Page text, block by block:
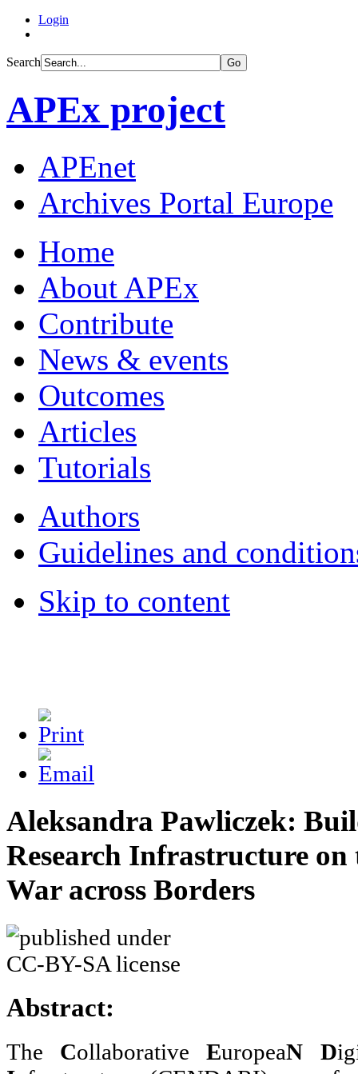
Login
Search Go
APEx project
APEnet
Archives Portal Europe
Home
About APEx
Contribute
News & events
Outcomes
Articles
Tutorials
Authors
Guidelines and
Skip to content
Aleksandra Pawliczek:
Research Infrastructure
War across Borders
Abstract:
The CollaborativeEuropeaN D